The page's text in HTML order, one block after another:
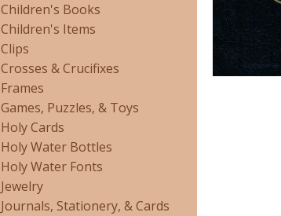
Children's Books
Children's Items
Clips
Crosses & Crucifixes
Frames
Games, Puzzles, & Toys
Holy Cards
Holy Water Bottles
Holy Water Fonts
Jewelry
Journals, Stationery, & Cards